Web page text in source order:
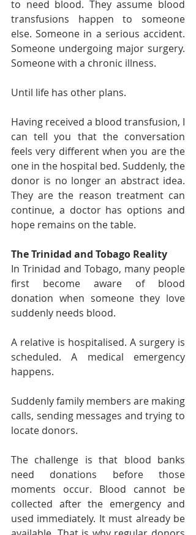
to need blood. They assume blood
transfusions happen to someone
else. Someone in a serious accident.
Someone undergoing major surgery.
Someone with a chronic illness.
Until life has other plans.
Having received a blood transfusion, I
can tell you that the conversation
feels very different when you are the
one in the hospital bed. Suddenly, the
donor is no longer an abstract idea.
They are the reason treatment can
continue, a doctor has options and
hope remains on the table.
The Trinidad and Tobago Reality
In Trinidad and Tobago, many people
first become aware of blood
donation when someone they love
suddenly needs blood.
A relative is hospitalised. A surgery is
scheduled. A medical emergency
happens.
Suddenly family members are making
calls, sending messages and trying to
locate donors.
The challenge is that blood banks
need donations before those
moments occur. Blood cannot be
collected after the emergency and
used immediately. It must already be